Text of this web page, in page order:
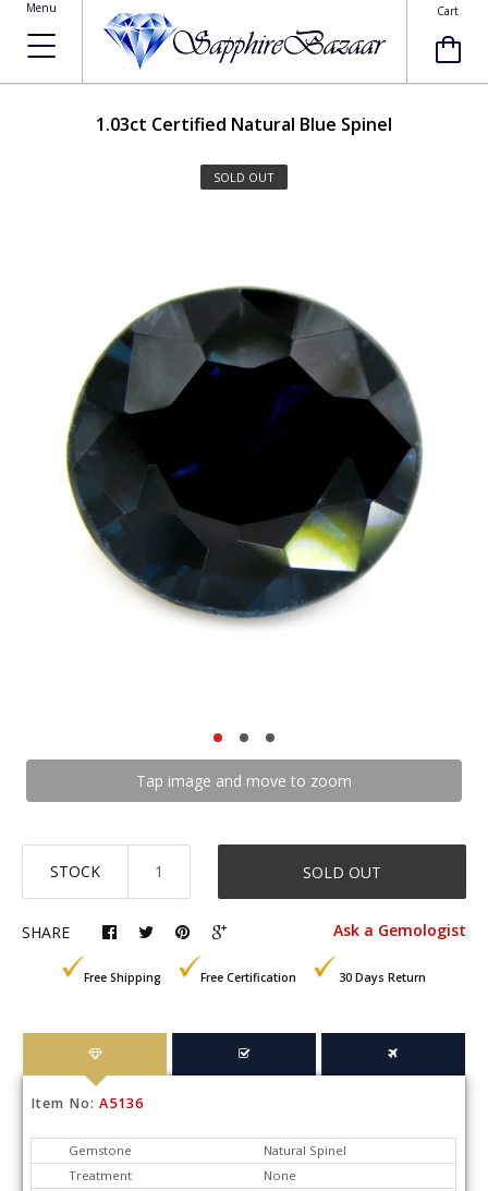
Menu Cart
1.03ct Certified Natural Blue Spinel
SOLD OUT
Tap image and move to zoom
STOCK SOLD OUT
SHARE Ask a Gemologist
Free Shipping Free Certification 30 Days Return
Item No:A5136
Gemstone
Natural Spinel
Treatment
None